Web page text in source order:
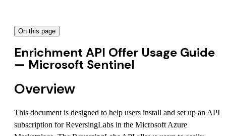
On this page
Enrichment API Offer Usage Guide
— Microsoft Sentinel
Overview
This document is designed to help users install and set up an API
subscription for ReversingLabs in the Microsoft Azure